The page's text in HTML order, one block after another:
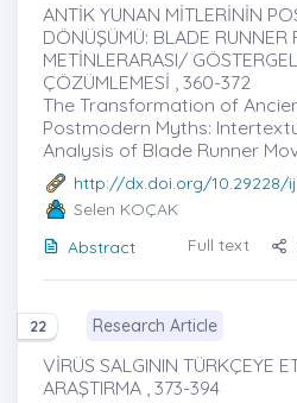
ANTİK YUNAN MİTLERİNİN
DÖNÜŞÜMÜ: BLADE RUNNER
METİNLERARASI/
ÇÖZÜMLEMESİ , 360-372
The Transformation of
Postmodern Myths:
Analysis of Blade Runner
http://dx.doi.org/10.29228/
Selen KOÇAK
Abstract
Full text
22 Research Article
VİRÜS SALGININ TÜRKÇEYE
ARAŞTIRMA , 373-394